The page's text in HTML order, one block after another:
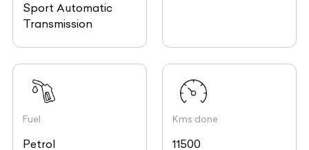
Sport Automatic
Transmission
Fuel
Petrol
Kms done
11500